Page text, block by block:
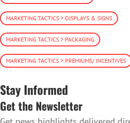
MARKETING TACTICS > DISPLAYS & SIGNS
MARKETING TACTICS > PACKAGING
MARKETING TACTICS > PREMIUMS/ INCENTIVES
Stay Informed
Get the Newsletter